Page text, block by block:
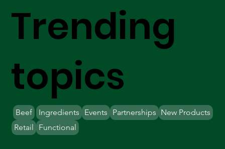
Trending
topics
Beef Ingredients Partnerships New Products
Retail
Events
Functional